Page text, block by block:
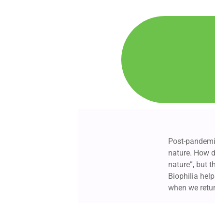
Post-
nature. How
nature”, but
Biophilia
when we